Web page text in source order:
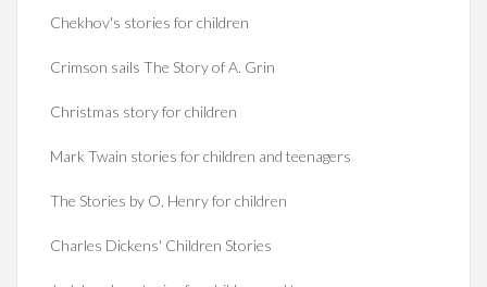
Chekhov's stories for children
Crimson sails The Story of A. Grin
Christmas story for children
Mark Twain stories for children and teenagers
The Stories by O. Henry for children
Charles Dickens' Children Stories